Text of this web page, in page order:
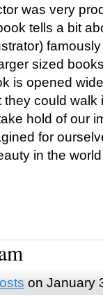
was very
tells a bit
sized
is opened
could walk
hold of our
for
in the
on January